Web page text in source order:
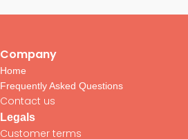
Company
Home
Frequently Asked Questions
Contact us
Legals
Customer terms